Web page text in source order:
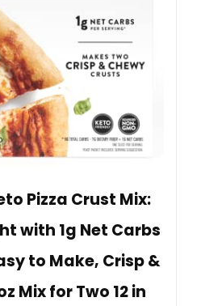
Pizza Crust Mix:
with 1g Net Carbs
to Make, Crisp &
Mix for Two 12 in